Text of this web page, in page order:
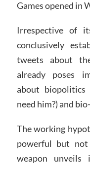
Games opened in
Irrespective of
conclusively
tweets about
already poses
about biopolitics
need him?) and
The working
powerful but not
weapon